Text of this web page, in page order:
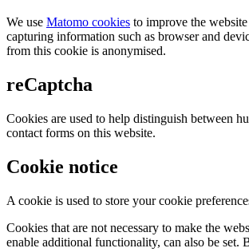
We use Matomo cookies to improve the
capturing information such as browser and
from this cookie is anonymised.
reCaptcha
Cookies are used to help distinguish between
contact forms on this website.
Cookie notice
A cookie is used to store your cookie
Cookies that are not necessary to make the
enable additional functionality, can also be set.